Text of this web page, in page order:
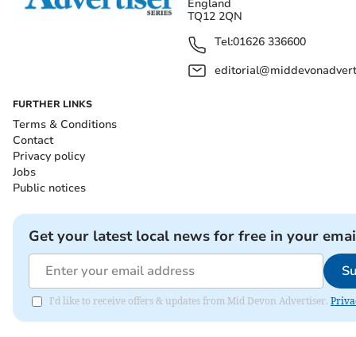
England
TQ12 2QN
Tel:01626 336600
FURTHER LINKS
Terms & Conditions
Contact
Privacy policy
Jobs
Public notices
Get your latest local news for free in your
I'd like to receive offers & updates from Mid Devon Advertiser.